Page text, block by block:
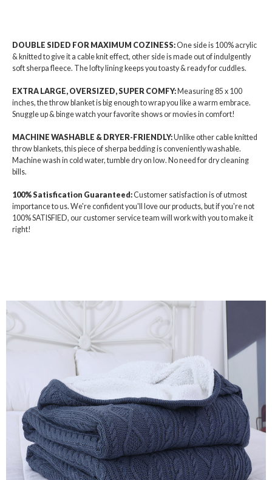
DOUBLE SIDED FOR MAXIMUM COZINESS:One side is 100% acrylic
& knitted to give it a cable knit effect, other side is made out of indulgently
soft sherpa fleece. The lofty lining keeps you toasty & ready for cuddles.
EXTRA LARGE, OVERSIZED, SUPER COMFY:Measuring 85 x 100
inches, the throw blanket is big enough to wrap you like a warm embrace.
Snuggle up & binge watch your favorite shows or movies in comfort!
MACHINE WASHABLE & DRYER-FRIENDLY:Unlike other cable knitted
throw blankets, this piece of sherpa bedding is conveniently washable.
Machine wash in cold water, tumble dry on low. No need for dry cleaning
bills.
100% Satisfication Guaranteed:Customer satisfaction is of utmost
importance to us. We're confident you'll love our products, but if you're not
100% SATISFIED, our customer service team will work with you to make it
right!